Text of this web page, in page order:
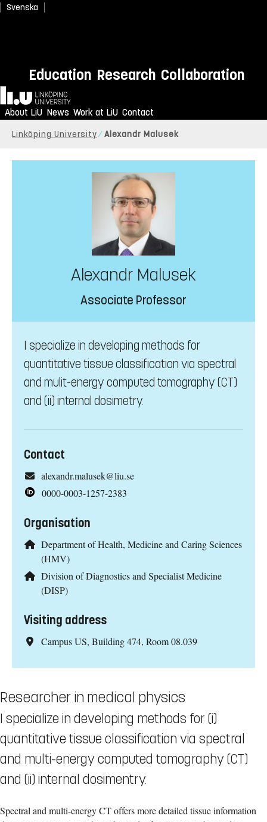
Svenska
Education Research Collaboration
Home
About LiU News Work at LiU Contact
Linköping University Alexandr Malusek
Alexandr Malusek
Associate Professor
I specialize in developing methods for
quantitative tissue classification via spectral
and mulit-energy computed tomography (CT)
and (ii) internal dosimetry.
Contact
alexandr.malusek@liu.se
0000-0003-1257-2383
Organisation
Department of Health, Medicine and Caring Sciences
(HMV)
Division of Diagnostics and Specialist Medicine
(DISP)
Visiting address
Campus US, Building 474, Room 08.039
Researcher in medical physics
I specialize in developing methods for (i)
quantitative tissue classification via spectral
and multi-energy computed tomography (CT)
and (ii) internal dosimentry.
Spectral and multi-energy CT offers more detailed tissue information